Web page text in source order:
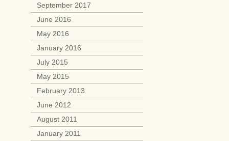
September 2017
June 2016
May 2016
January 2016
July 2015
May 2015
February 2013
June 2012
August 2011
January 2011